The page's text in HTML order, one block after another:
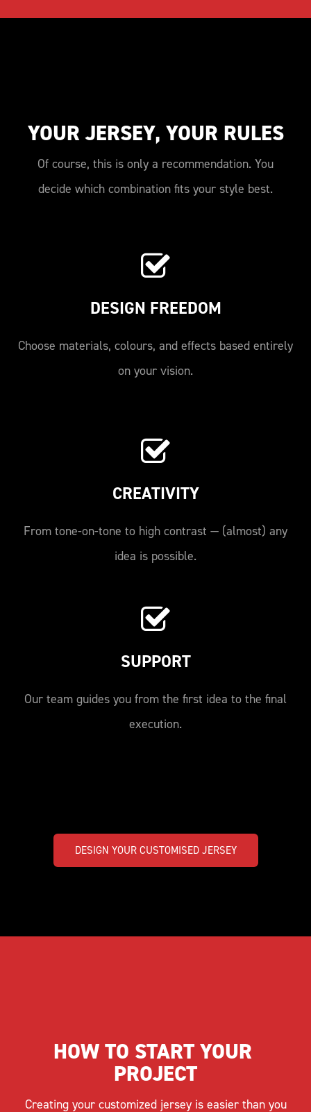
YOUR JERSEY, YOUR RULES
Of course, this is only a recommendation. You
decide which combination fits your style best.
DESIGN FREEDOM
Choose materials, colours, and effects based entirely
on your vision.
CREATIVITY
From tone-on-tone to high contrast — (almost) any
idea is possible.
SUPPORT
Our team guides you from the first idea to the final
execution.
DESIGN YOUR CUSTOMISED JERSEY
HOW TO START YOUR
PROJECT
Creating your customized jersey is easier than you